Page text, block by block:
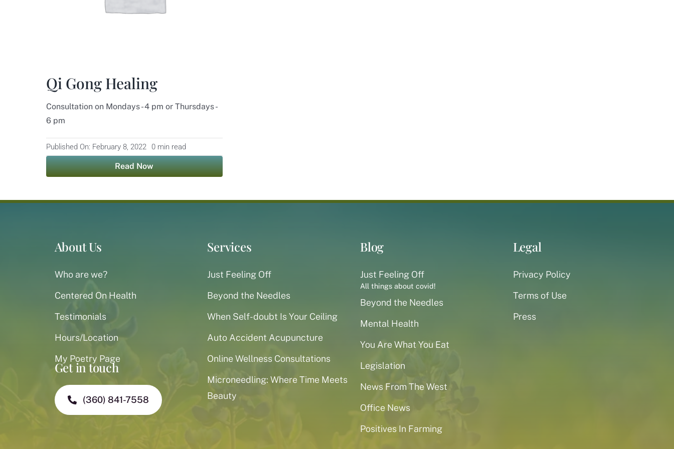
Qi Gong Healing
Consultation on Mondays - 4 pm or Thursdays -
6 pm
Published On: February 8, 2022 0 min read
Read Now
About Us
Who are we?
Centered On Health
Testimonials
Hours/Location
My Poetry Page
Services
Just Feeling Off
Beyond the Needles
When Self-doubt Is Your Ceiling
Auto Accident Acupuncture
Online Wellness Consultations
Microneedling: Where Time Meets
Beauty
Blog
Just Feeling Off
All things about covid!
Beyond the Needles
Mental Health
You Are What You Eat
Legislation
News From The West
Office News
Positives In Farming
Legal
Privacy Policy
Terms of Use
Press
Get in touch
(360) 841-7558